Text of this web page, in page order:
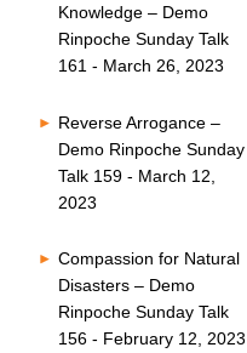
Knowledge – Demo
Rinpoche Sunday Talk
161 - March 26, 2023
Reverse Arrogance –
Demo Rinpoche Sunday
Talk 159 - March 12,
2023
Compassion for Natural
Disasters – Demo
Rinpoche Sunday Talk
156 - February 12, 2023